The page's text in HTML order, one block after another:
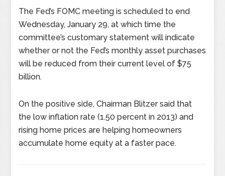
The Fed’s FOMC meeting is scheduled to end
Wednesday, January 29, at which time the
committee’s customary statement will indicate
whether or not the Fed’s monthly asset purchases
will be reduced from their current level of $75
billion.
On the positive side, Chairman Blitzer said that
the low inflation rate (1.50 percent in 2013) and
rising home prices are helping homeowners
accumulate home equity at a faster pace.